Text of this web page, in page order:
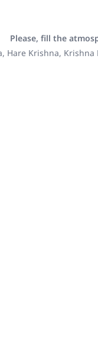
Please, fill the
Hare Krishna, Krishna